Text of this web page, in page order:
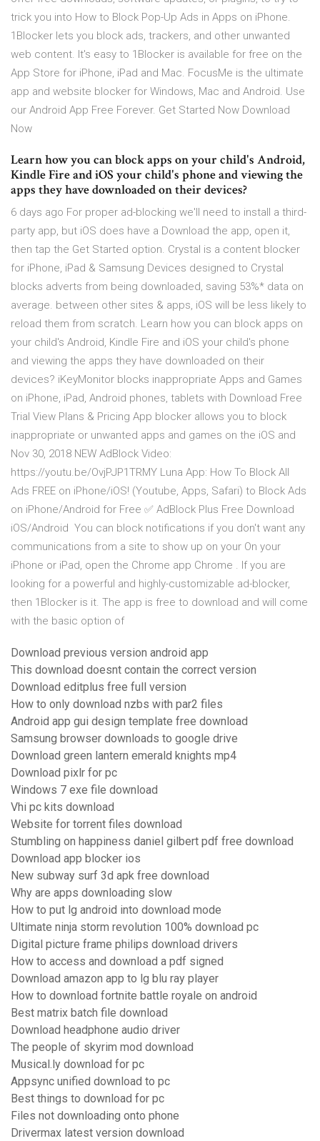
trick you into How to Block Pop-Up Ads in Apps on iPhone.
1Blocker lets you block ads, trackers, and other unwanted
web content. It's easy to 1Blocker is available for free on the
App Store for iPhone, iPad and Mac. FocusMe is the ultimate
app and website blocker for Windows, Mac and Android. Use
our Android App Free Forever. Get Started Now Download
Now
Learn how you can block apps on your child's Android,
Kindle Fire and iOS your child's phone and viewing the
apps they have downloaded on their devices?
6 days ago For proper ad-blocking we'll need to install a third-
party app, but iOS does have a Download the app, open it,
then tap the Get Started option. Crystal is a content blocker
for iPhone, iPad & Samsung Devices designed to Crystal
blocks adverts from being downloaded, saving 53%* data on
average. between other sites & apps, iOS will be less likely to
reload them from scratch. Learn how you can block apps on
your child's Android, Kindle Fire and iOS your child's phone
and viewing the apps they have downloaded on their
devices? iKeyMonitor blocks inappropriate Apps and Games
on iPhone, iPad, Android phones, tablets with Download Free
Trial View Plans & Pricing App blocker allows you to block
inappropriate or unwanted apps and games on the iOS and
Nov 30, 2018 NEW AdBlock Video:
https://youtu.be/OvjPJP1TRMY Luna App: How To Block All
Ads FREE on iPhone/iOS! (Youtube, Apps, Safari) to Block Ads
on iPhone/Android for Free ✅ AdBlock Plus Free Download
iOS/Android You can block notifications if you don't want any
communications from a site to show up on your On your
iPhone or iPad, open the Chrome app Chrome . If you are
looking for a powerful and highly-customizable ad-blocker,
then 1Blocker is it. The app is free to download and will come
with the basic option of
Download previous version android app
This download doesnt contain the correct version
Download editplus free full version
How to only download nzbs with par2 files
Android app gui design template free download
Samsung browser downloads to google drive
Download green lantern emerald knights mp4
Download pixlr for pc
Windows 7 exe file download
Vhi pc kits download
Website for torrent files download
Stumbling on happiness daniel gilbert pdf free download
Download app blocker ios
New subway surf 3d apk free download
Why are apps downloading slow
How to put lg android into download mode
Ultimate ninja storm revolution 100% download pc
Digital picture frame philips download drivers
How to access and download a pdf signed
Download amazon app to lg blu ray player
How to download fortnite battle royale on android
Best matrix batch file download
Download headphone audio driver
The people of skyrim mod download
Musical.ly download for pc
Appsync unified download to pc
Best things to download for pc
Files not downloading onto phone
Drivermax latest version download